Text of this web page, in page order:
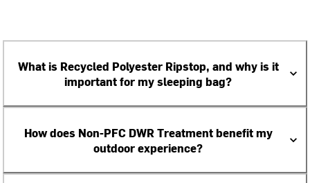
What is Recycled Polyester Ripstop, and why is it
important for my sleeping bag?
How does Non-PFC DWR Treatment benefit my
outdoor experience?